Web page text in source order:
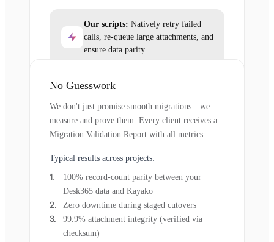
Our scripts: Natively retry failed
calls, re-queue large attachments, and
ensure data parity.
No Guesswork
We don't just promise smooth migrations—we
measure and prove them. Every client receives a
Migration Validation Report with all metrics.
Typical results across projects:
100% record-count parity between your
Desk365 data and Kayako
Zero downtime during staged cutovers
99.9% attachment integrity (verified via
checksum)